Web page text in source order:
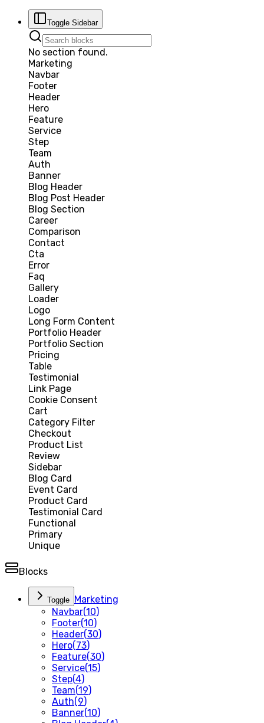
Toggle Sidebar
No section found.
Marketing
Navbar
Footer
Header
Hero
Feature
Service
Step
Team
Auth
Banner
Blog Header
Blog Post Header
Blog Section
Career
Comparison
Contact
Cta
Error
Faq
Gallery
Loader
Logo
Long Form Content
Portfolio Header
Portfolio Section
Pricing
Table
Testimonial
Link Page
Cookie Consent
Cart
Category Filter
Checkout
Product List
Review
Sidebar
Blog Card
Event Card
Product Card
Testimonial Card
Functional
Primary
Unique
Blocks
Toggle Marketing
Navbar(10)
Footer(10)
Header(30)
Hero(73)
Feature(30)
Service(15)
Step(4)
Team(19)
Auth(9)
Banner(10)